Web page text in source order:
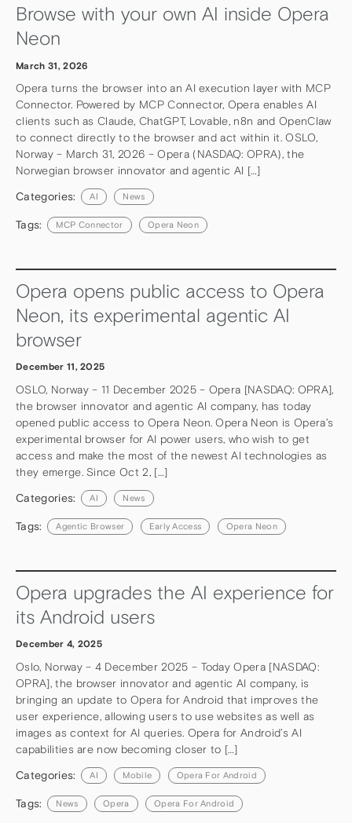
Browse with your own AI inside Opera
Neon
March 31, 2026
Opera turns the browser into an AI execution layer with MCP
Connector. Powered by MCP Connector, Opera enables AI
clients such as Claude, ChatGPT, Lovable, n8n and OpenClaw
to connect directly to the browser and act within it. OSLO,
Norway – March 31, 2026 – Opera (NASDAQ: OPRA), the
Norwegian browser innovator and agentic AI […]
Categories: AI News
Tags: MCP Connector Opera Neon
Opera opens public access to Opera
Neon, its experimental agentic AI
browser
December 11, 2025
OSLO, Norway – 11 December 2025 – Opera [NASDAQ: OPRA],
the browser innovator and agentic AI company, has today
opened public access to Opera Neon. Opera Neon is Opera’s
experimental browser for AI power users, who wish to get
access and make the most of the newest AI technologies as
they emerge. Since Oct 2, […]
Categories: AI News
Tags: Agentic Browser Early Access Opera Neon
Opera upgrades the AI experience for
its Android users
December 4, 2025
Oslo, Norway – 4 December 2025 – Today Opera [NASDAQ:
OPRA], the browser innovator and agentic AI company, is
bringing an update to Opera for Android that improves the
user experience, allowing users to use websites as well as
images as context for AI queries. Opera for Android’s AI
capabilities are now becoming closer to […]
Categories: AI Mobile Opera For Android
Tags: News Opera Opera For Android